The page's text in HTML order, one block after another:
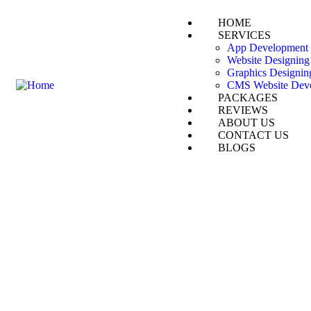
HOME
SERVICES
App Development
Website Designing
Graphics
CMS Website
PACKAGES
REVIEWS
ABOUT US
CONTACT US
BLOGS